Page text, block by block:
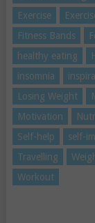
Exercise
Fitness Bands
healthy eating
insomnia
Losing Weight
Motivation
Self-help
self-
Travelling
Workout